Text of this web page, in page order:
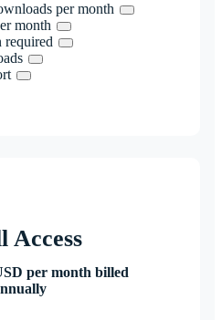
per month
month
required
Access
per month billed